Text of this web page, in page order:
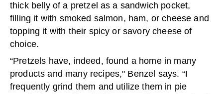
thick belly of a pretzel as a sandwich pocket,
filling it with smoked salmon, ham, or cheese and
topping it with their spicy or savory cheese of
choice.
“Pretzels have, indeed, found a home in many
products and many recipes," Benzel says. “I
frequently grind them and utilize them in pie